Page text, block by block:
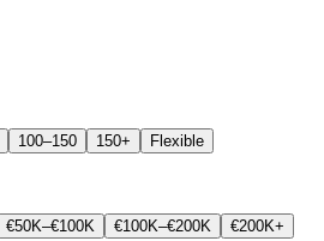
100–150 150+ Flexible
€50K–€100K €100K–€200K
€200K+